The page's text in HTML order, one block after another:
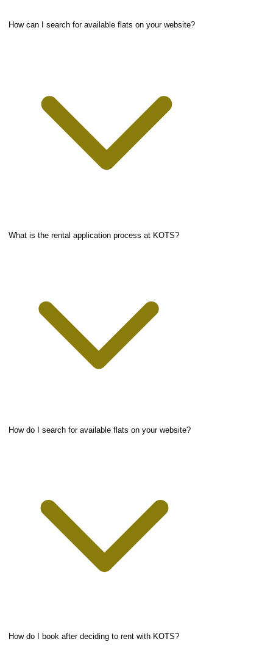
How can I search for available flats on your website?
What is the rental application process at KOTS?
How do I search for available flats on your website?
How do I book after deciding to rent with KOTS?